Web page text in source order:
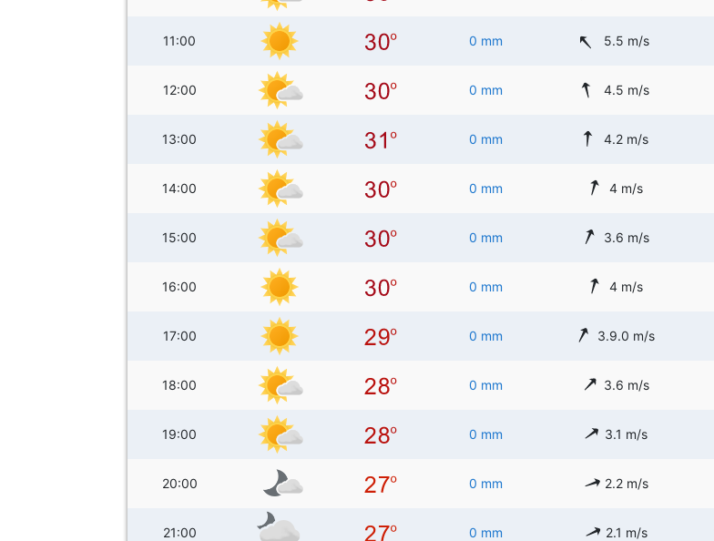
11:00 0 mm 5.5 m/s
12:00 0 mm 4.5 m/s
13:00 0 mm 4.2 m/s
14:00 0 mm 4 m/s
15:00 0 mm 3.6 m/s
16:00 0 mm 4 m/s
17:00 0 mm 3.9.0 m/s
18:00 0 mm 3.6 m/s
19:00 0 mm 3.1 m/s
20:00 0 mm 2.2 m/s
21:00 0 mm 2.1 m/s